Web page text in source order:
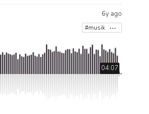
6y ago
#musik
04:07